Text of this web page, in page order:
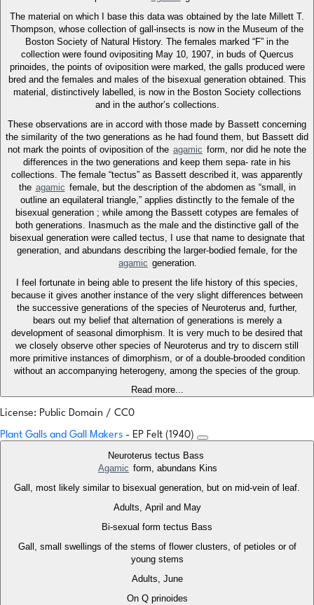
The material on which I base this data was obtained by the late Millett T.
Thompson, whose collection of gall-insects is now in the Museum of the
Boston Society of Natural History. The females marked “F” in the
collection were found ovipositing May 10, 1907, in buds of Quercus
prinoides, the points of oviposition were marked, the galls produced were
bred and the females and males of the bisexual generation obtained. This
material, distinctively labelled, is now in the Boston Society collections
and in the author’s collections.
These observations are in accord with those made by Bassett concerning
the similarity of the two generations as he had found them, but Bassett did
not mark the points of oviposition of the agamic form, nor did he note the
differences in the two generations and keep them sepa- rate in his
collections. The female “tectus” as Bassett described it, was apparently
the agamic female, but the description of the abdomen as “small, in
outline an equilateral triangle,” applies distinctly to the female of the
bisexual generation ; while among the Bassett cotypes are females of
both generations. Inasmuch as the male and the distinctive gall of the
bisexual generation were called tectus, I use that name to designate that
generation, and abundans describing the larger-bodied female, for the
agamic generation.
I feel fortunate in being able to present the life history of this species,
because it gives another instance of the very slight differences between
the successive generations of the species of Neuroterus and, further,
bears out my belief that alternation of generations is merely a
development of seasonal dimorphism. It is very much to be desired that
we closely observe other species of Neuroterus and try to discern still
more primitive instances of dimorphism, or of a double-brooded condition
without an accompanying heterogeny, among the species of the group.
Read more...
License: Public Domain / CC0
Plant Galls and Gall Makers - EP Felt (1940)
Neuroterus tectus Bass
Agamic form, abundans Kins
Gall, most likely similar to bisexual generation, but on mid-vein of leaf.
Adults, April and May
Bi-sexual form tectus Bass
Gall, small swellings of the stems of flower clusters, of petioles or of
young stems
Adults, June
On Q prinoides